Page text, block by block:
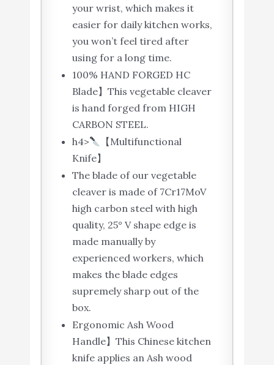
your wrist, which makes it
easier for daily kitchen works,
you won’t feel tired after
using for a long time.
100% HAND FORGED HC
Blade】This vegetable cleaver
is hand forged from HIGH
CARBON STEEL.
h4>
【Multifunctional
Knife】
The blade of our vegetable
cleaver is made of 7Cr17MoV
high carbon steel with high
quality, 25° V shape edge is
made manually by
experienced workers, which
makes the blade edges
supremely sharp out of the
box.
Ergonomic Ash Wood
Handle】This Chinese kitchen
knife applies an Ash wood